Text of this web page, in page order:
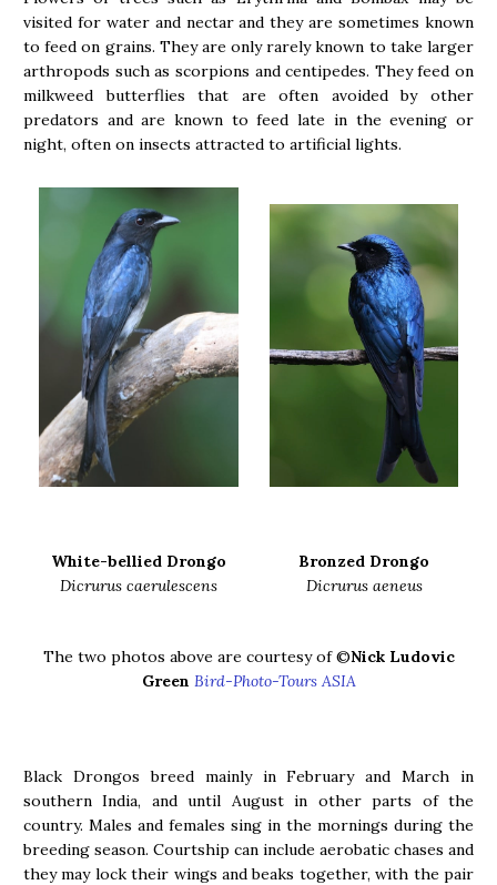
visited for water and nectar and they are sometimes known
to feed on grains. They are only rarely known to take larger
arthropods such as scorpions and centipedes. They feed on
milkweed butterflies that are often avoided by other
predators and are known to feed late in the evening or
night, often on insects attracted to artificial lights.
White-bellied Drongo
Dicrurus caerulescens
Bronzed Drongo
Dicrurus aeneus
The two photos above are courtesy of ©Nick Ludovic
Green Bird-Photo-Tours ASIA
Black Drongos breed mainly in February and March in
southern India, and until August in other parts of the
country. Males and females sing in the mornings during the
breeding season. Courtship can include aerobatic chases and
they may lock their wings and beaks together, with the pair